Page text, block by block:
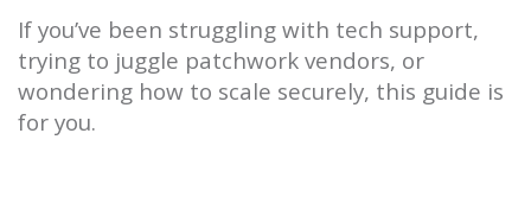
If you’ve been struggling with tech support,
trying to juggle patchwork vendors, or
wondering how to scale securely, this guide is
for you.